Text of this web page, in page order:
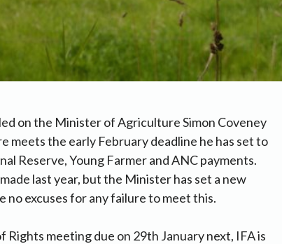
on the Minister of Agriculture Simon Coveney
the early February deadline he has set to
Reserve, Young Farmer and ANC payments.
last year, but the Minister has set a new
no excuses for any failure to meet this.
Rights meeting due on 29th January next, IFA is